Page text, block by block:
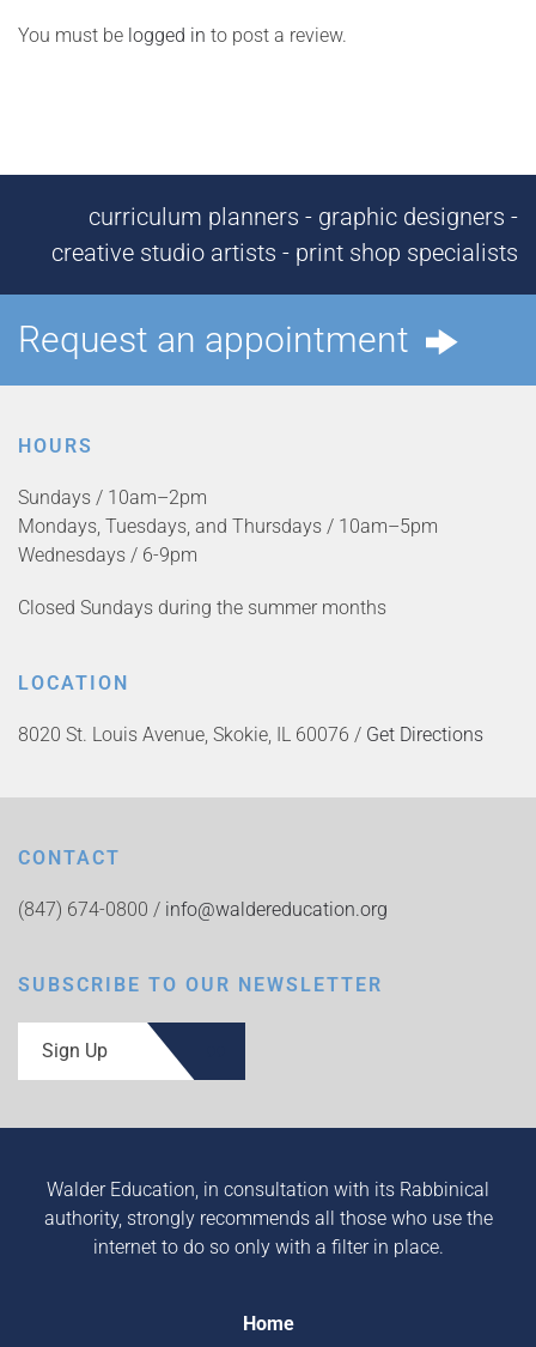
You must be logged in to post a review.
curriculum planners - graphic designers -
creative studio artists - print shop specialists
Request an appointment
HOURS
Sundays / 10am–2pm
Mondays, Tuesdays, and Thursdays / 10am–5pm
Wednesdays / 6-9pm
Closed Sundays during the summer months
LOCATION
8020 St. Louis Avenue, Skokie, IL 60076 / Get Directions
CONTACT
(847) 674-0800 / info@waldereducation.org
SUBSCRIBE TO OUR NEWSLETTER
Sign Up
Walder Education, in consultation with its Rabbinical
authority, strongly recommends all those who use the
internet to do so only with a filter in place.
Home